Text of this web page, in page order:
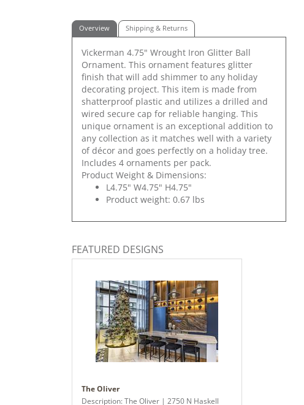
Overview Shipping & Returns
Vickerman 4.75" Wrought Iron Glitter Ball
Ornament. This ornament features glitter
finish that will add shimmer to any holiday
decorating project. This item is made from
shatterproof plastic and utilizes a drilled and
wired secure cap for reliable hanging. This
unique ornament is an exceptional addition to
any collection as it matches well with a variety
of décor and goes perfectly on a holiday tree.
Includes 4 ornaments per pack.
Product Weight & Dimensions:
L4.75" W4.75" H4.75"
Product weight: 0.67 lbs
FEATURED DESIGNS
The Oliver
Description: The Oliver | 2750 N Haskell